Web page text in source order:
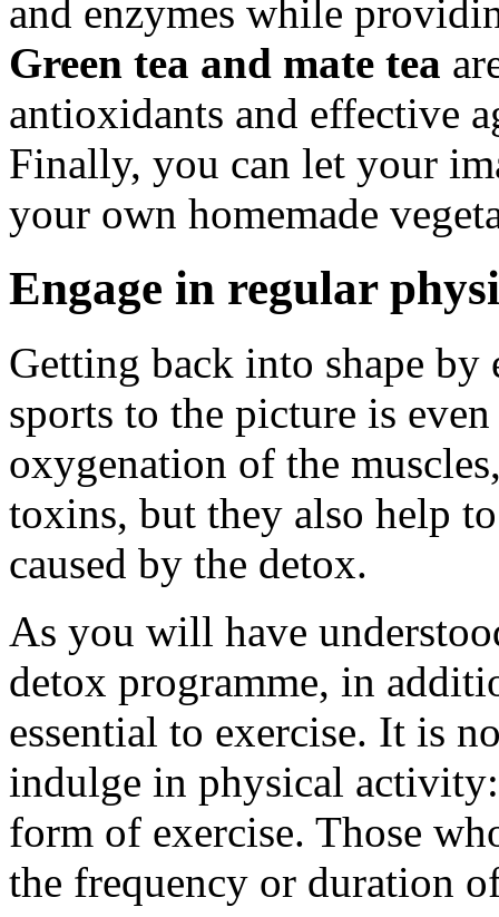
and enzymes while
Green tea and mate tea
antioxidants and effective
Finally, you can let your
your own homemade
Engage in regular
Getting back into shape
sports to the picture is
oxygenation of the
toxins, but they also help
caused by the detox.
As you will have
detox programme, in
essential to exercise. It is
indulge in physical
form of exercise. Those
the frequency or duration